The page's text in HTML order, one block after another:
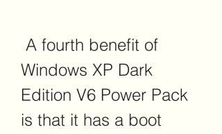
Windows XP Dark
Edition V6 Power Pack
is that it has a boot